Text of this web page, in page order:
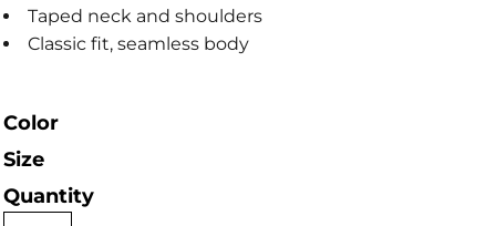
Taped neck and shoulders
Classic fit, seamless body
Color
Size
Quantity